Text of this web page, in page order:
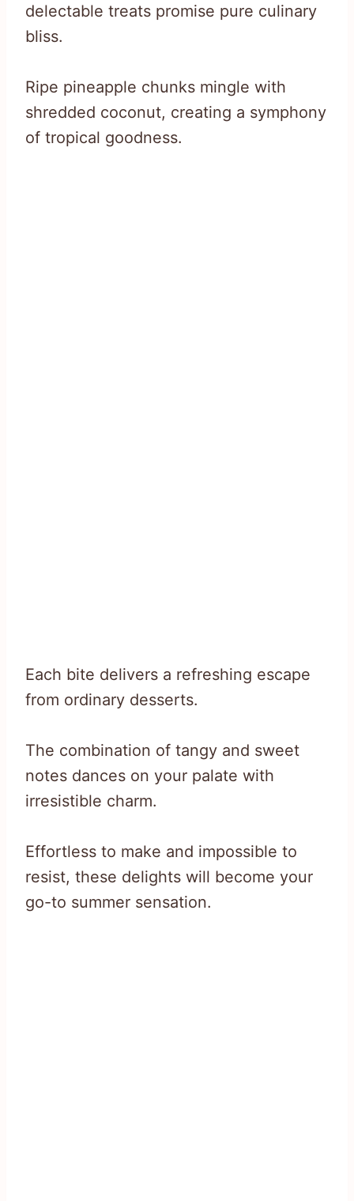
delectable treats promise pure culinary
bliss.
Ripe pineapple chunks mingle with
shredded coconut, creating a symphony
of tropical goodness.
Each bite delivers a refreshing escape
from ordinary desserts.
The combination of tangy and sweet
notes dances on your palate with
irresistible charm.
Effortless to make and impossible to
resist, these delights will become your
go-to summer sensation.